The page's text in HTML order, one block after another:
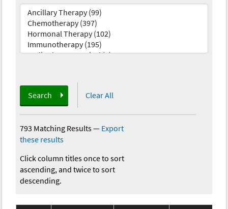
Search Clear All
793 Matching Results— Export
these results
Click column titles once to sort
ascending, and twice to sort
descending.